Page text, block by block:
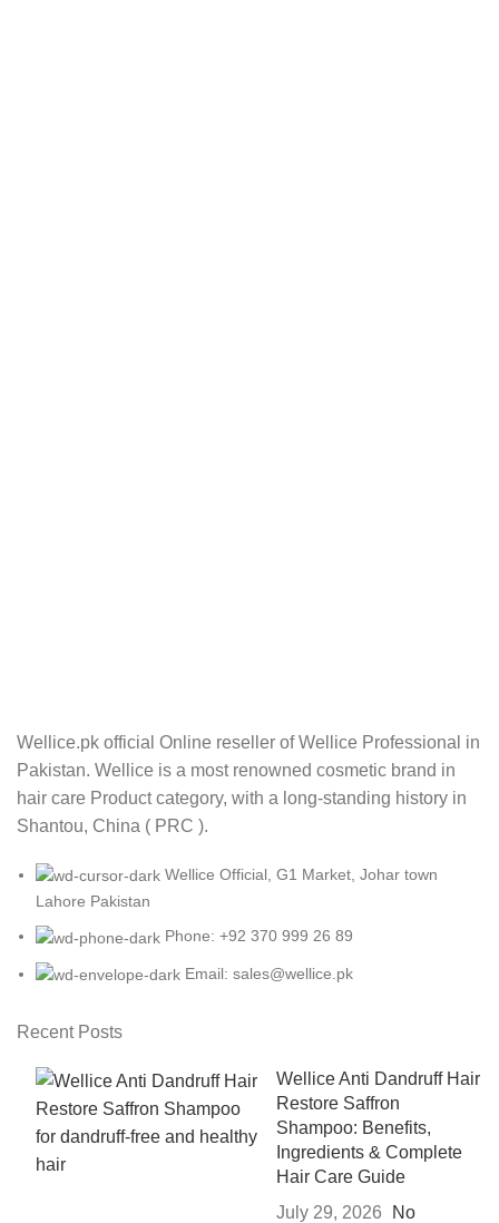
Wellice.pk official Online reseller of Wellice Professional in
Pakistan. Wellice is a most renowned cosmetic brand in
hair care Product category, with a long-standing history in
Shantou, China ( PRC ).
Wellice Official, G1 Market, Johar town
Lahore Pakistan
Phone: +92 370 999 26 89
Email: sales@wellice.pk
Recent Posts
Wellice Anti Dandruff Hair
Restore Saffron
Shampoo: Benefits,
Ingredients & Complete
Hair Care Guide
July 29, 2026
No